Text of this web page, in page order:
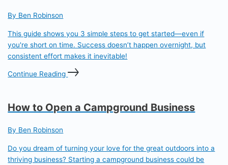
By Ben Robinson
This guide shows you 3 simple steps to get started—even if
you're short on time. Success doesn’t happen overnight, but
consistent effort makes it inevitable!
Continue Reading
How to Open a Campground Business
By Ben Robinson
Do you dream of turning your love for the great outdoors into a
thriving business? Starting a campground business could be